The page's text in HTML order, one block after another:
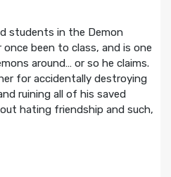
students in the Demon
once been to class, and is one
around… or so he claims.
for accidentally destroying
ruining all of his saved
hating friendship and such,